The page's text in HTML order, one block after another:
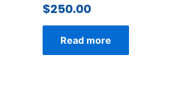
$250.00
Read more